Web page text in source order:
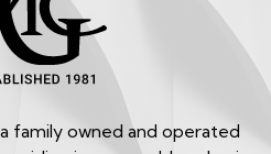
a family owned and operated